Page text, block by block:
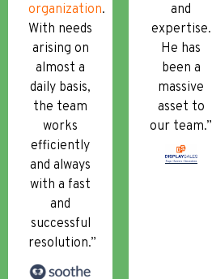
organization.
With needs
arising on
almost a
daily basis,
the team
works
efficiently
and always
with a fast
and
successful
resolution.”
and
expertise.
He has
been a
massive
asset to
our team.”